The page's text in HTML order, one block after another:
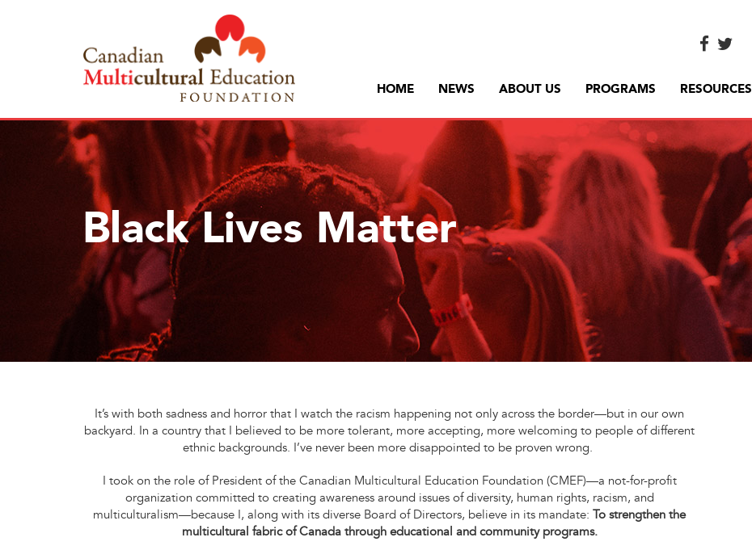
HOME NEWS ABOUT US PROGRAMS RESOURCES
Black Lives Matter
It’s with both sadness and horror that I watch the racism happening not only across the border—but in our own
backyard. In a country that I believed to be more tolerant, more accepting, more welcoming to people of different
ethnic backgrounds. I’ve never been more disappointed to be proven wrong.
I took on the role of President of the Canadian Multicultural Education Foundation (CMEF)—a not-for-profit
organization committed to creating awareness around issues of diversity, human rights, racism, and
multiculturalism—because I, along with its diverse Board of Directors, believe in its mandate:To strengthen the
multicultural fabric of Canada through educational and community programs.